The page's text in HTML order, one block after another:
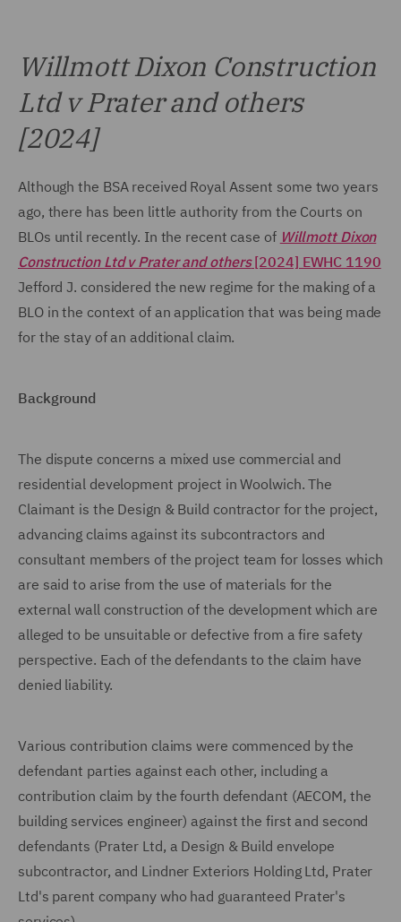
Willmott Dixon Construction
Ltd v Prater and others
[2024]
Although the BSA received Royal Assent some two years
ago, there has been little authority from the Courts on
BLOs until recently. In the recent case of Willmott Dixon
Construction Ltd v Prater and others[2024] EWHC 1190
Jefford J. considered the new regime for the making of a
BLO in the context of an application that was being made
for the stay of an additional claim.
Background
The dispute concerns a mixed use commercial and
residential development project in Woolwich. The
Claimant is the Design & Build contractor for the project,
advancing claims against its subcontractors and
consultant members of the project team for losses which
are said to arise from the use of materials for the
external wall construction of the development which are
alleged to be unsuitable or defective from a fire safety
perspective. Each of the defendants to the claim have
denied liability.
Various contribution claims were commenced by the
defendant parties against each other, including a
contribution claim by the fourth defendant (AECOM, the
building services engineer) against the first and second
defendants (Prater Ltd, a Design & Build envelope
subcontractor, and Lindner Exteriors Holding Ltd, Prater
Ltd's parent company who had guaranteed Prater's